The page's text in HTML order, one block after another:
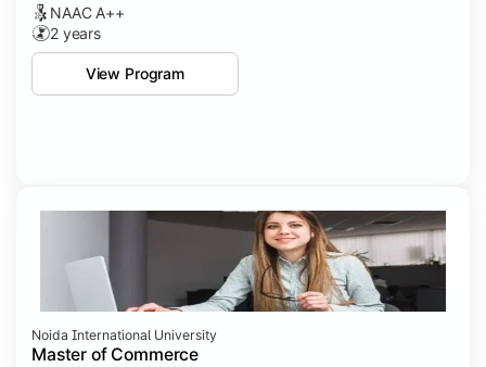
NAAC A++
2 years
View Program
Noida International University
Master of Commerce